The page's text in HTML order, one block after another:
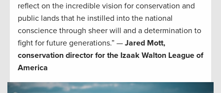
reflect on the incredible vision for conservation and
public lands that he instilled into the national
conscience through sheer will and a determination to
fight for future generations.” — Jared Mott,
conservation director for the Izaak Walton League of
America